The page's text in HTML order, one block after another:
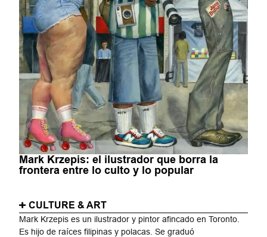
Mark Krzepis: el ilustrador que borra la
frontera entre lo culto y lo popular
CULTURE & ART
Mark Krzepis es un ilustrador y pintor afincado en Toronto.
Es hijo de raíces filipinas y polacas. Se graduó